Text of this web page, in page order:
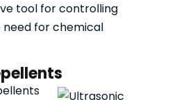
tool for controlling
for chemical